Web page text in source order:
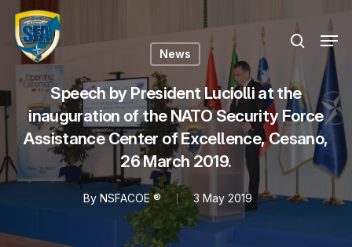
Skip
main
search
News
Speech by President Luciolli at the
inauguration of the NATO Security Force
Assistance Center of Excellence, Cesano,
26 March 2019.
By NSFACOE ® 3 May 2019